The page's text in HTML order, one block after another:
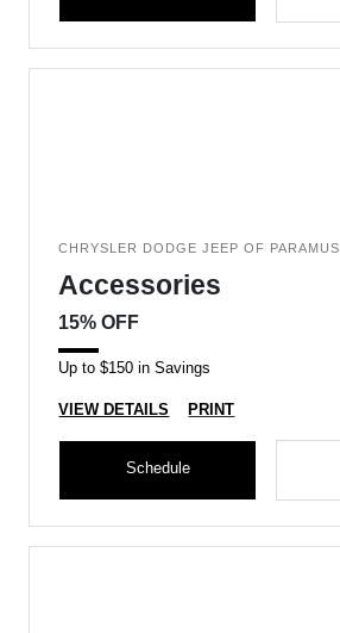
CHRYSLER DODGE JEEP OF PARAMUS
Accessories
15% OFF
Up to $150 in Savings
VIEW DETAILS PRINT
Schedule